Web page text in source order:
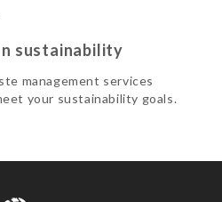
sustainability
management services
your sustainability goals.